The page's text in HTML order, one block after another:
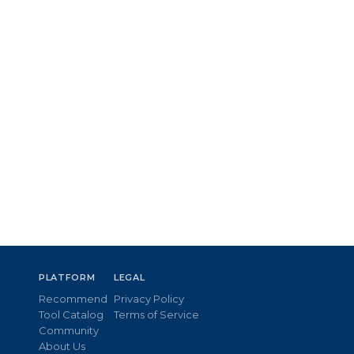
PLATFORM
Recommend
Tool Catalog
Community
About Us
LEGAL
Privacy Policy
Terms of Service